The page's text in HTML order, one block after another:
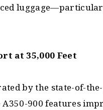
at 35,000 Feet
by the state-of-
900 features